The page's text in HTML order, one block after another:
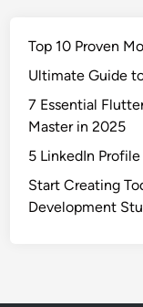
Top 10 Proven
Ultimate Guide
7 Essential
Master in 2025
5 LinkedIn
Start Creating
Development